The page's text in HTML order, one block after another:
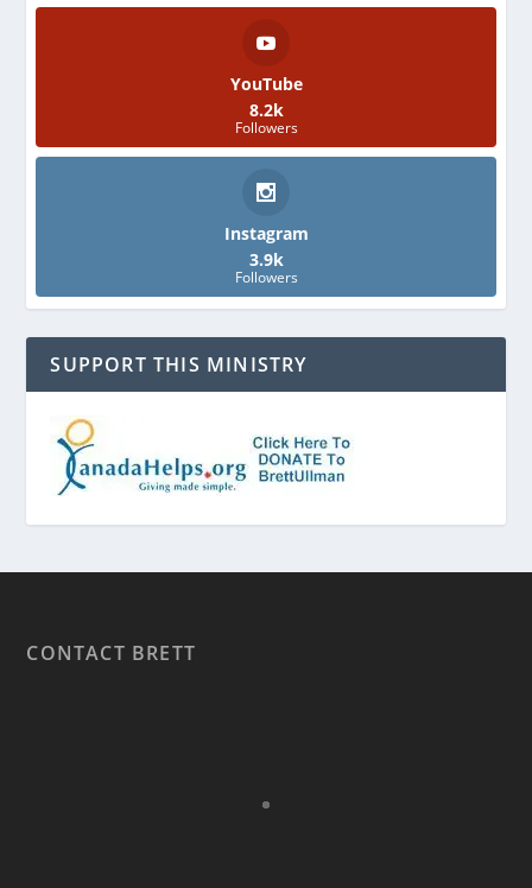
YouTube
8.2k
Followers
Instagram
3.9k
Followers
SUPPORT THIS MINISTRY
CONTACT BRETT